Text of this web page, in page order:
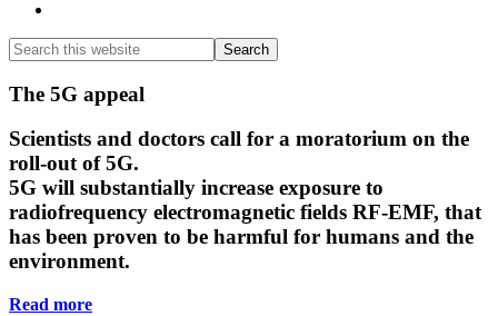
Search
this
website
Search
Main
Content
The 5G appeal
Scientists and doctors call for a moratorium on the
roll-out of 5G.
5G will substantially increase exposure to
radiofrequency electromagnetic fields RF-EMF, that
has been proven to be harmful for humans and the
environment.
Read more